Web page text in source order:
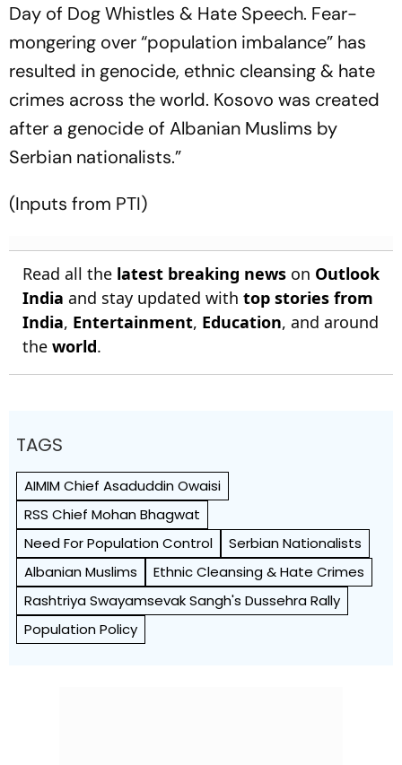
Day of Dog Whistles & Hate Speech. Fear-
mongering over “population imbalance” has
resulted in genocide, ethnic cleansing & hate
crimes across the world. Kosovo was created
after a genocide of Albanian Muslims by
Serbian nationalists.”
(Inputs from PTI)
Read all the latest breaking news on Outlook
India and stay updated with top stories from
India, Entertainment, Education, and around
the world.
TAGS
AIMIM Chief Asaduddin Owaisi
RSS Chief Mohan Bhagwat
Need For Population Control
Serbian Nationalists
Albanian Muslims
Ethnic Cleansing & Hate Crimes
Rashtriya Swayamsevak Sangh's Dussehra Rally
Population Policy